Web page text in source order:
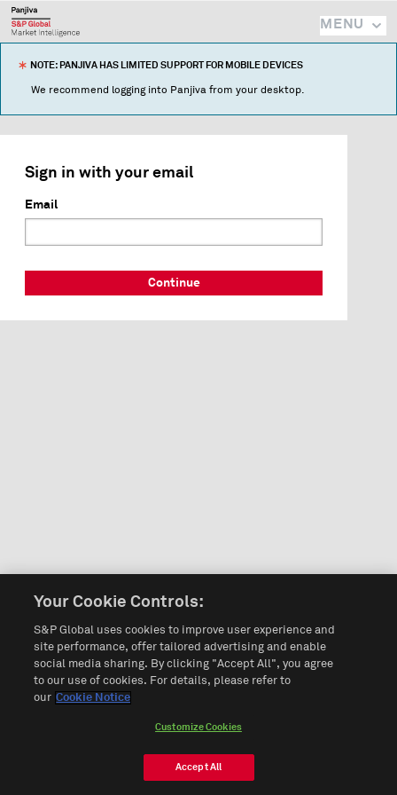
MENU
NOTE: PANJIVA HAS LIMITED SUPPORT FOR MOBILE DEVICES
We recommend logging into Panjiva from your desktop.
Sign in with your email
Email
Continue
Your Cookie Controls:
S&P Global uses cookies to improve user experience and
site performance, offer tailored advertising and enable
social media sharing. By clicking "Accept All", you agree
to our use of cookies. For details, please refer to
our Cookie Notice
Customize Cookies
Accept All